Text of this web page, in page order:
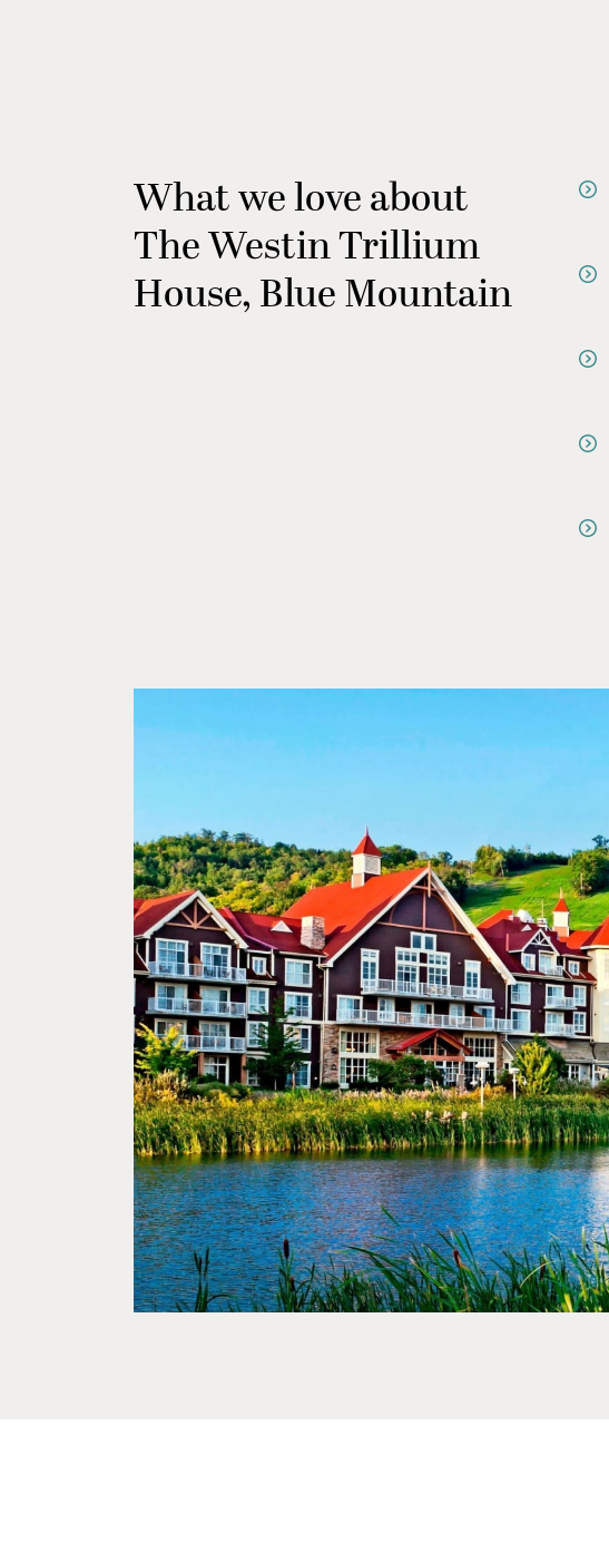
What we love about
The Westin Trillium
House, Blue Mountain